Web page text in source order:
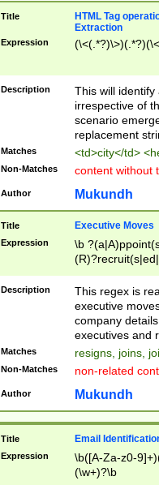
Title
HTML Tag
Extraction
Expression
Description
This will
irrespective of
scenario
replacement
Matches <td>city</td>
Non-Matches content without
Author Mukundh
Title Executive Moves
Expression
\b
names(d)?|
reassumes
promoted to|
will succeed|
promoted to|
reassumes
transferred|
stepp(ed|ing)
stopped
Description
This regex is
executive
company
executives and
Matches resigns, joins,
Non-Matches non-related
Author Mukundh
Title Email
Expression
\b([A-Za-z0-
(\w+)?\b